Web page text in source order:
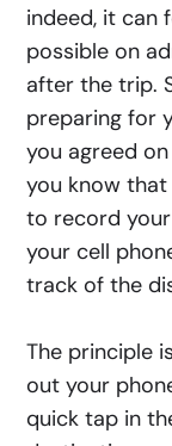
indeed, it can
possible on
after the trip.
preparing for
you agreed
you know
to record
your cell
track of the
The principle
out your
quick tap in